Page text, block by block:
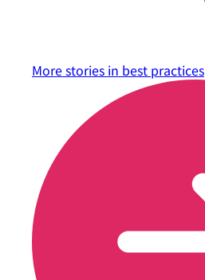
More stories in best practices